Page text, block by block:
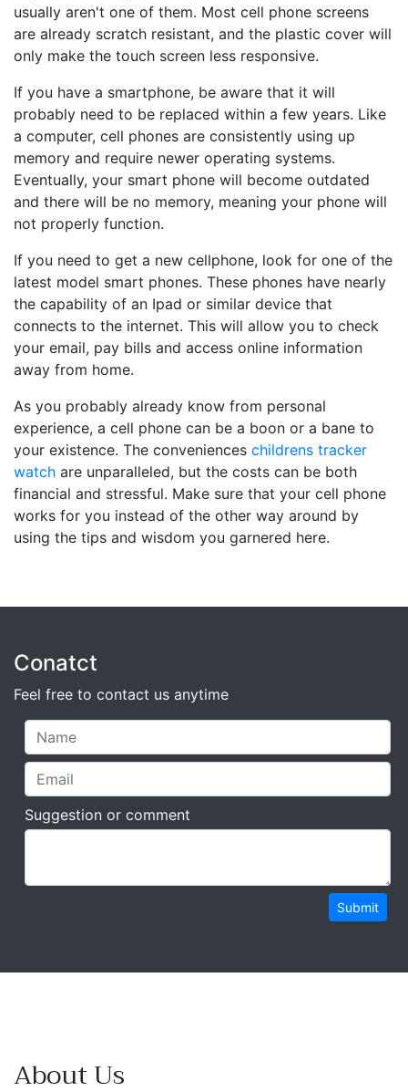
usually aren't one of them. Most cell phone screens
are already scratch resistant, and the plastic cover will
only make the touch screen less responsive.
If you have a smartphone, be aware that it will
probably need to be replaced within a few years. Like
a computer, cell phones are consistently using up
memory and require newer operating systems.
Eventually, your smart phone will become outdated
and there will be no memory, meaning your phone will
not properly function.
If you need to get a new cellphone, look for one of the
latest model smart phones. These phones have nearly
the capability of an Ipad or similar device that
connects to the internet. This will allow you to check
your email, pay bills and access online information
away from home.
As you probably already know from personal
experience, a cell phone can be a boon or a bane to
your existence. The conveniences childrens tracker
watch are unparalleled, but the costs can be both
financial and stressful. Make sure that your cell phone
works for you instead of the other way around by
using the tips and wisdom you garnered here.
Conatct
Feel free to contact us anytime
Suggestion or comment
Submit
About Us